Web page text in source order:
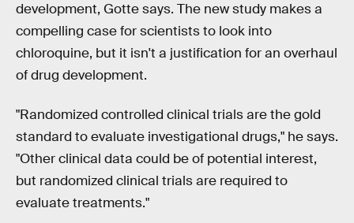
development, Gotte says. The new study makes a
compelling case for scientists to look into
chloroquine, but it isn't a justification for an overhaul
of drug development.
"Randomized controlled clinical trials are the gold
standard to evaluate investigational drugs," he says.
"Other clinical data could be of potential interest,
but randomized clinical trials are required to
evaluate treatments."